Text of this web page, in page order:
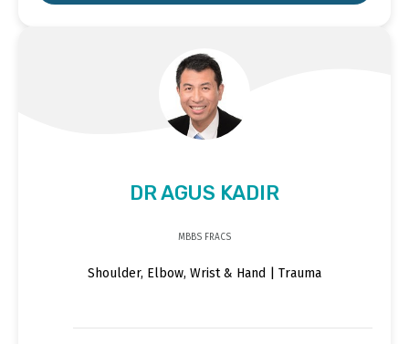
DR AGUS KADIR
MBBS FRACS
Shoulder, Elbow, Wrist & Hand | Trauma